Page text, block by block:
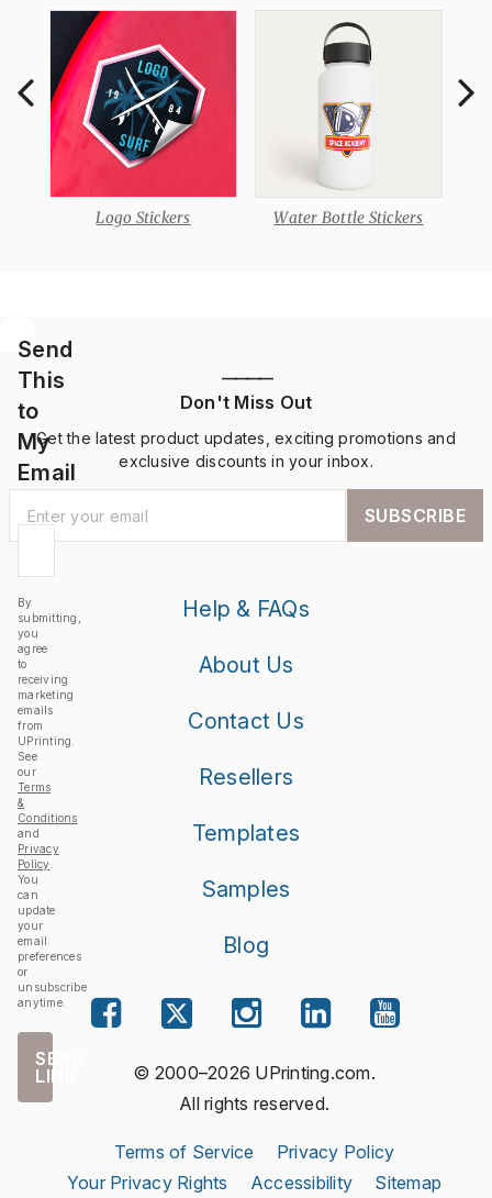
Logo Stickers Water Bottle Stickers
Send
This
to
My
Email
By
submitting,
you
agree
to
receiving
marketing
emails
from
UPrinting.
See
our
Terms
&
Conditions
and
Privacy
Policy
You
can
update
your
email
preferences
or
unsubscribe
anytime.
SEND
LINK
————
Don't Miss Out
Get the latest product updates, exciting promotions and
exclusive discounts in your inbox.
SUBSCRIBE
Help & FAQs
About Us
Contact Us
Resellers
Templates
Samples
Blog
© 2000–2026 UPrinting.com.
All rights reserved.
Terms of Service
Privacy Policy
Your Privacy Rights
Accessibility Sitemap